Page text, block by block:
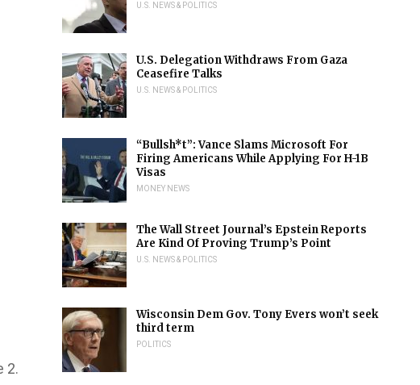
2.
U.S. NEWS & POLITICS
U.S. Delegation Withdraws From Gaza
Ceasefire Talks
U.S. NEWS & POLITICS
“Bullsh*t”: Vance Slams Microsoft For
Firing Americans While Applying For H-1B
Visas
MONEY NEWS
The Wall Street Journal’s Epstein Reports
Are Kind Of Proving Trump’s Point
U.S. NEWS & POLITICS
Wisconsin Dem Gov. Tony Evers won’t seek
third term
POLITICS